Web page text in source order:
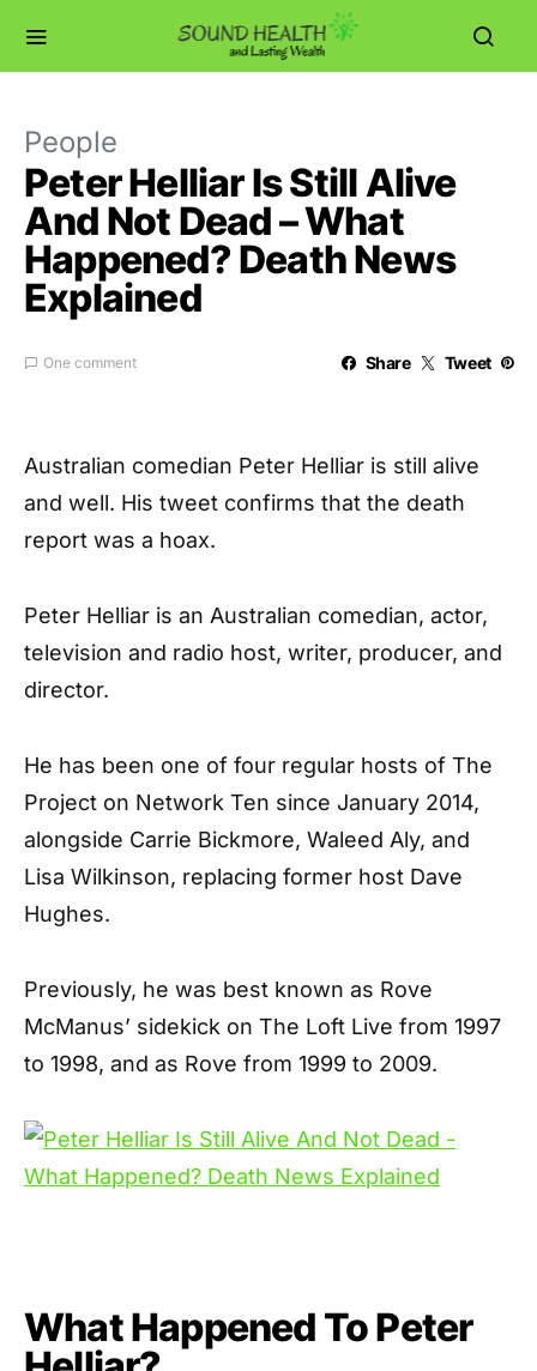
People
Peter Helliar Is Still Alive
And Not Dead – What
Happened? Death News
Explained
One comment Share Tweet
Australian comedian Peter Helliar is still alive
and well. His tweet confirms that the death
report was a hoax.
Peter Helliar is an Australian comedian, actor,
television and radio host, writer, producer, and
director.
He has been one of four regular hosts of The
Project on Network Ten since January 2014,
alongside Carrie Bickmore, Waleed Aly, and
Lisa Wilkinson, replacing former host Dave
Hughes.
Previously, he was best known as Rove
McManus’ sidekick on The Loft Live from 1997
to 1998, and as Rove from 1999 to 2009.
What Happened To Peter